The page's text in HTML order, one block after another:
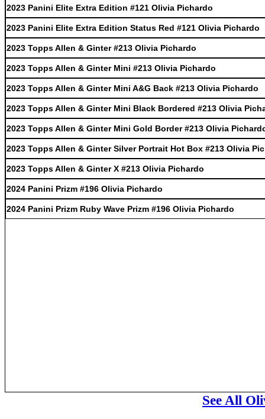
2023 Panini Elite Extra Edition #121 Olivia Pichardo
2023 Panini Elite Extra Edition Status Red #121 Olivia Pichardo
2023 Topps Allen & Ginter #213 Olivia Pichardo
2023 Topps Allen & Ginter Mini #213 Olivia Pichardo
2023 Topps Allen & Ginter Mini A&G Back #213 Olivia Pichardo
2023 Topps Allen & Ginter Mini Black Bordered #213 Olivia
2023 Topps Allen & Ginter Mini Gold Border #213 Olivia
2023 Topps Allen & Ginter Silver Portrait Hot Box #213 Olivia
2023 Topps Allen & Ginter X #213 Olivia Pichardo
2024 Panini Prizm #196 Olivia Pichardo
2024 Panini Prizm Ruby Wave Prizm #196 Olivia Pichardo
See All